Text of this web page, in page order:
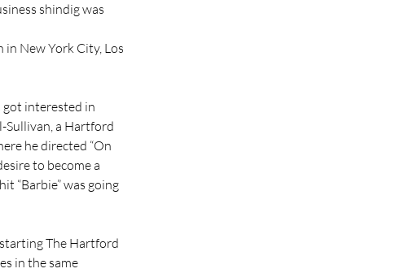
shindig was
New York City, Los
interested in
Sullivan, a Hartford
he directed “On
to become a
“Barbie” was going
The Hartford
in the same